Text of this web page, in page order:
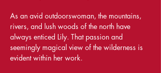
As an avid outdoorswoman, the mountains,
rivers, and lush woods of the north have
always enticed Lily. That passion and
seemingly magical view of the wilderness is
evident within her work.